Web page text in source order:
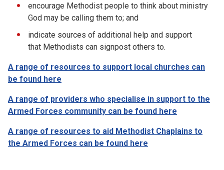
encourage Methodist people to think about ministry
God may be calling them to; and
indicate sources of additional help and support
that Methodists can signpost others to.
A range of resources to support local churches can
be found here
A range of providers who specialise in support to the
Armed Forces community can be found here
A range of resources to aid Methodist Chaplains to
the Armed Forces can be found here